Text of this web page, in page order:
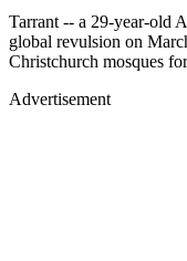
Tarrant -- a 29-year-old
global revulsion on
Christchurch mosques
Advertisement